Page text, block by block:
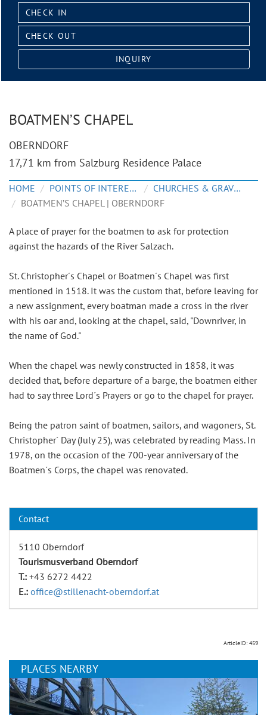
Check
in:
Check
out:
INQUIRY
BOATMEN’S CHAPEL
OBERNDORF
17,71 km from Salzburg Residence Palace
HOME POINTS OF INTEREST
CHURCHES & GRAVEYARDS
BOATMEN’S CHAPEL | OBERNDORF
A place of prayer for the boatmen to ask for protection
against the hazards of the River Salzach.
St. Christopher´s Chapel or Boatmen´s Chapel was first
mentioned in 1518. It was the custom that, before leaving for
a new assignment, every boatman made a cross in the river
with his oar and, looking at the chapel, said, "Downriver, in
the name of God."
When the chapel was newly constructed in 1858, it was
decided that, before departure of a barge, the boatmen either
had to say three Lord´s Prayers or go to the chapel for prayer.
Being the patron saint of boatmen, sailors, and wagoners, St.
Christopher´ Day (July 25), was celebrated by reading Mass. In
1978, on the occasion of the 700-year anniversary of the
Boatmen´s Corps, the chapel was renovated.
Contact
5110 Oberndorf
Tourismusverband Oberndorf
T.: +43 6272 4422
E.: office@stillenacht-oberndorf.at
ArticleID: 459
PLACES NEARBY